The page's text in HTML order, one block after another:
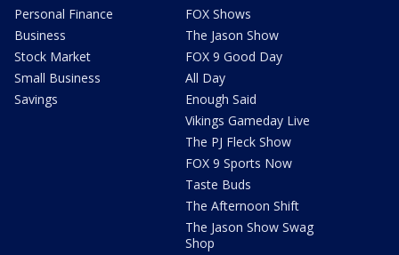
Personal Finance
Business
Stock Market
Small Business
Savings
FOX Shows
The Jason Show
FOX 9 Good Day
All Day
Enough Said
Vikings Gameday Live
The PJ Fleck Show
FOX 9 Sports Now
Taste Buds
The Afternoon Shift
The Jason Show Swag
Shop